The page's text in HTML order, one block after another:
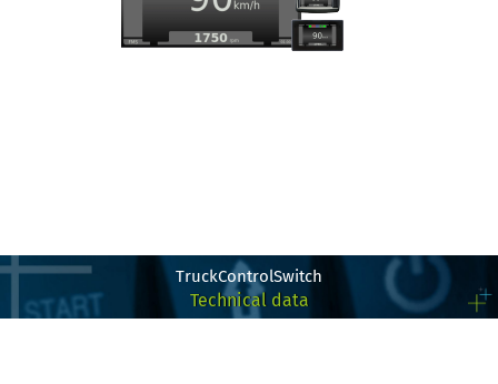
TruckControlSwitch
Technical data